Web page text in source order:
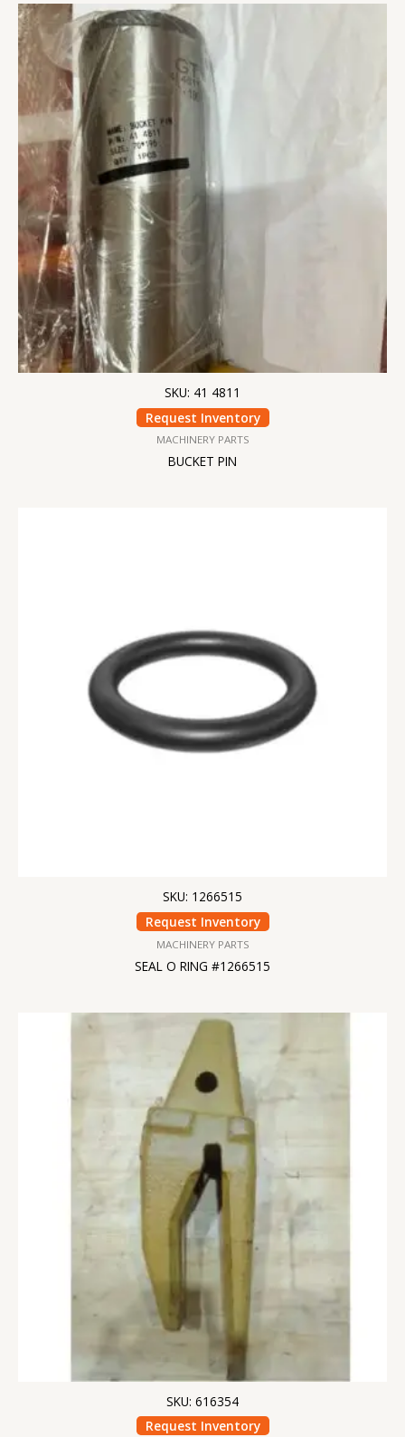
SKU: 41 4811
Request Inventory
MACHINERY PARTS
BUCKET PIN
SKU: 1266515
Request Inventory
MACHINERY PARTS
SEAL O RING #1266515
SKU: 616354
Request Inventory